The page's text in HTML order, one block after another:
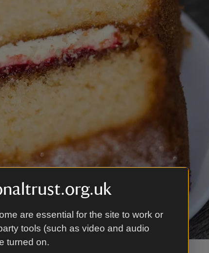
are essential for the site to work or
tools (such as video and audio
turned on.